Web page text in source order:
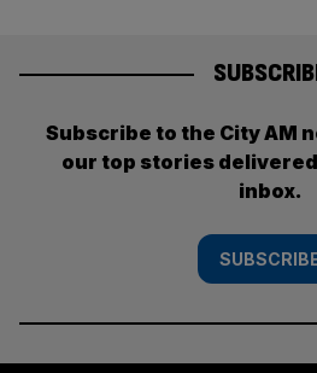
Subscribe to the City AM
our top stories
inbox.